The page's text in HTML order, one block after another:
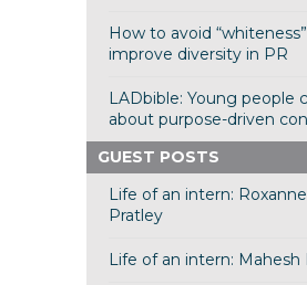
How to avoid
improve diversity in PR
LADbible: Young people
about purpose-driven
GUEST POSTS
Life of an intern: Roxanne
Pratley
Life of an intern: Mahesh